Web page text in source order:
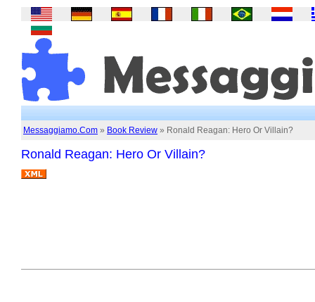
Messaggiamo.Com » Book Review » Ronald Reagan: Hero Or Villain?
Ronald Reagan: Hero Or Villain?